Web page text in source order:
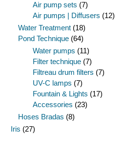
Air pump sets (7)
Air pumps | Diffusers (12)
Water Treatment (18)
Pond Technique (64)
Water pumps (11)
Filter technique (7)
Filtreau drum filters (7)
UV-C lamps (7)
Fountain & Lights (17)
Accessories (23)
Hoses Bradas (8)
Iris (27)